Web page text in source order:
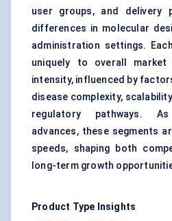
user groups, and delivery
differences in molecular
administration settings.
uniquely to overall market
intensity, influenced by
disease complexity,
regulatory pathways.
advances, these segments
speeds, shaping both
long-term growth
Product Type Insights